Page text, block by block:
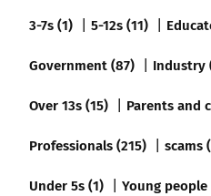
3-7s (1) 5-12s (11)
Government (87)
Industry
Over 13s (15)
Parents and
Professionals (215)
scams
Under 5s (1)
Young people